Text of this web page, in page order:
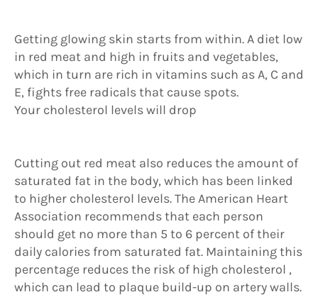
Getting glowing skin starts from within. A diet low
in red meat and high in fruits and vegetables,
which in turn are rich in vitamins such as A, C and
E, fights free radicals that cause spots.
Your cholesterol levels will drop
Cutting out red meat also reduces the amount of
saturated fat in the body, which has been linked
to higher cholesterol levels. The American Heart
Association recommends that each person
should get no more than 5 to 6 percent of their
daily calories from saturated fat. Maintaining this
percentage reduces the risk of high cholesterol ,
which can lead to plaque build-up on artery walls.